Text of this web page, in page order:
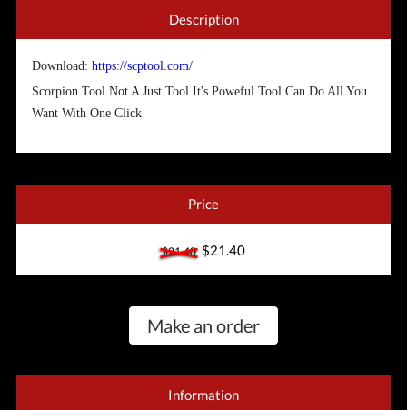
Description
Download:https://scptool.com/
Scorpion Tool Not A Just Tool It's Poweful Tool Can Do All You
Want With One Click
Price
$21.40$21.40
Make an order
Information